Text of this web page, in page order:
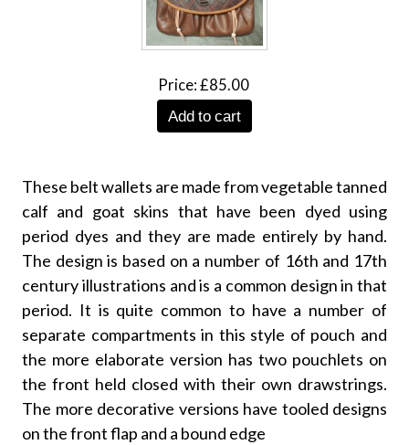
Price £85.00
Add to cart
These belt wallets are made from vegetable tanned
calf and goat skins that have been dyed using
period dyes and they are made entirely by hand.
The design is based on a number of 16th and 17th
century illustrations and is a common design in that
period. It is quite common to have a number of
separate compartments in this style of pouch and
the more elaborate version has two pouchlets on
the front held closed with their own drawstrings.
The more decorative versions have tooled designs
on the front flap and a bound edge